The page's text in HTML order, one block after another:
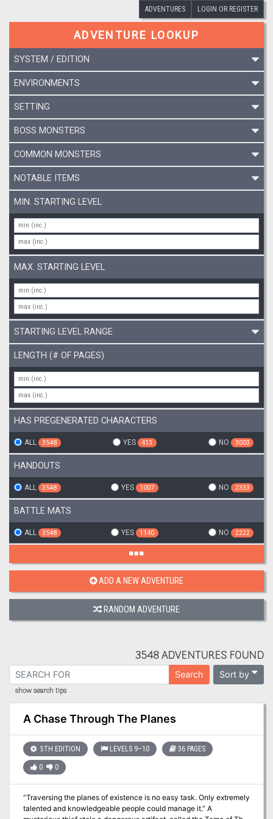
ADVENTURES LOGIN OR REGISTER
ADVENTURE LOOKUP
SYSTEM / EDITION
ENVIRONMENTS
SETTING
BOSS MONSTERS
COMMON MONSTERS
NOTABLE ITEMS
MIN. STARTING LEVEL
MAX. STARTING LEVEL
STARTING LEVEL RANGE
LENGTH (# OF PAGES)
HAS PREGENERATED CHARACTERS
ALL 3548 YES 413 NO 3003
HANDOUTS
ALL 3548 YES 1007 NO 2333
BATTLE MATS
ALL 3548 YES 1140 NO 2222
ADD A NEW ADVENTURE
RANDOM ADVENTURE
3548 ADVENTURES FOUND
Search Sort by
show search tips
A Chase Through The Planes
5TH EDITION LEVELS 9–10 36 PAGES
0 0
“Traversing the planes of existence is no easy task. Only extremely
talented and knowledgeable people could manage it.” A